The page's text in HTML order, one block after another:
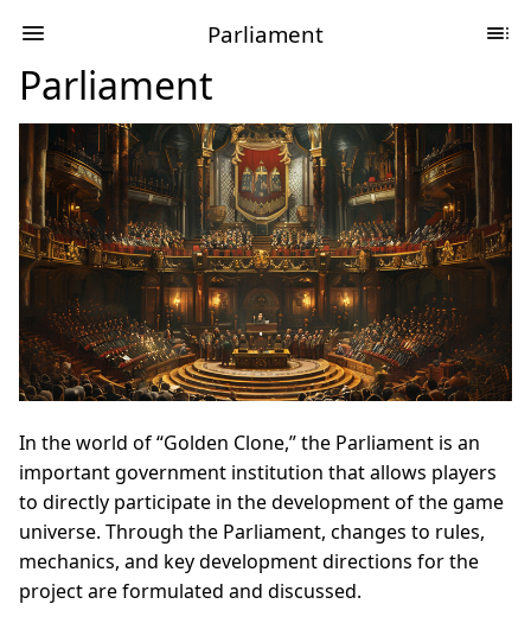
Parliament
Parliament
In the world of “Golden Clone,” the Parliament is an
important government institution that allows players
to directly participate in the development of the game
universe. Through the Parliament, changes to rules,
mechanics, and key development directions for the
project are formulated and discussed.